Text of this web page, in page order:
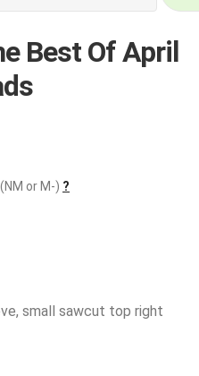
Best Of April
or M-) ?
small sawcut top right